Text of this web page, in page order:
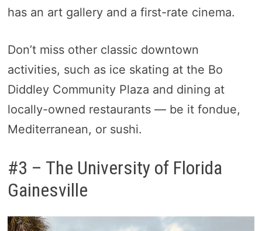
has an art gallery and a first-rate cinema.
Don’t miss other classic downtown
activities, such as ice skating at the Bo
Diddley Community Plaza and dining at
locally-owned restaurants — be it fondue,
Mediterranean, or sushi.
#3 – The University of Florida
Gainesville